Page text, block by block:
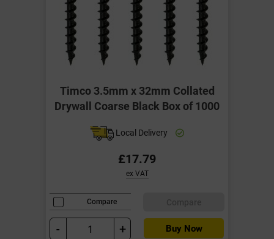
Timco 3.5mm x 32mm Collated
Drywall Coarse Black Box of 1000
Local Delivery
£17.79
ex VAT
Compare
- + Buy Now